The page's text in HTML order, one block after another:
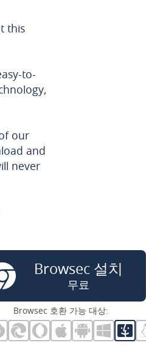
this
to-
our
and
never
Browsec 설치
무료
Browsec 호환 가능 대상: